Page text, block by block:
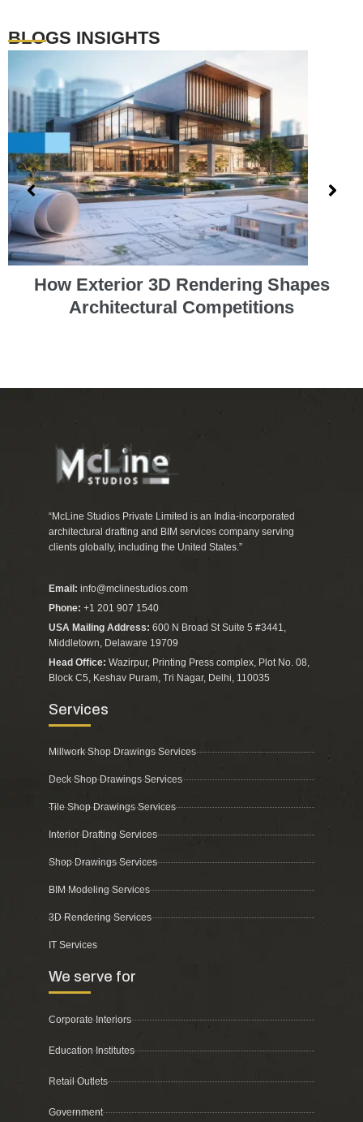
BLOGS INSIGHTS
How Exterior 3D Rendering Shapes
Architectural Competitions
“McLine Studios Private Limited is an India-incorporated
architectural drafting and BIM services company serving
clients globally, including the United States.”
Email: info@mclinestudios.com
Phone: +1 201 907 1540
USA Mailing Address: 600 N Broad St Suite 5 #3441,
Middletown, Delaware 19709
Head Office: Wazirpur, Printing Press complex, Plot No. 08,
Block C5, Keshav Puram, Tri Nagar, Delhi, 110035
Services
Millwork Shop Drawings Services
Deck Shop Drawings Services
Tile Shop Drawings Services
Interior Drafting Services
Shop Drawings Services
BIM Modeling Services
3D Rendering Services
IT Services
We serve for
Corporate Interiors
Education Institutes
Retail Outlets
Government